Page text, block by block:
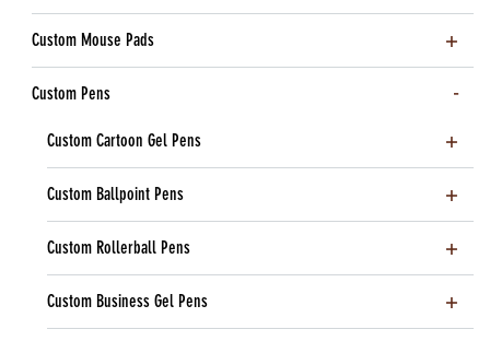
Custom Mouse Pads
Custom Pens
Custom Cartoon Gel Pens
Custom Ballpoint Pens
Custom Rollerball Pens
Custom Business Gel Pens